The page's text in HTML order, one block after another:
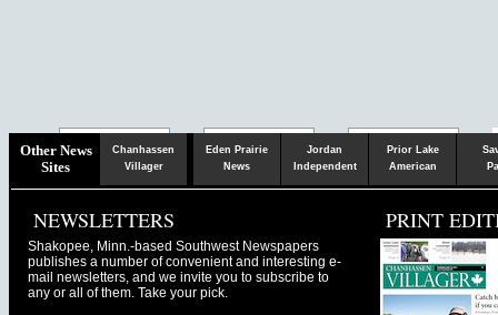
Other News
Sites
Chanhassen
Villager
Eden Prairie
News
Jordan
Independent
Prior Lake
American
NEWSLETTERS
Shakopee, Minn.-based Southwest Newspapers
publishes a number of convenient and interesting e-
mail newsletters, and we invite you to subscribe to
any or all of them. Take your pick.
PRINT